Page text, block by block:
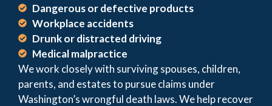
Dangerous or defective products
Workplace accidents
Drunk or distracted driving
Medical malpractice
We work closely with surviving spouses, children,
parents, and estates to pursue claims under
Washington’s wrongful death laws. We help recover